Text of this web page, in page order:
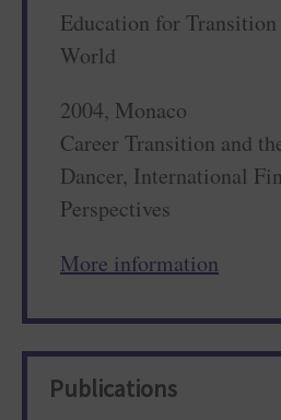
Education for
World
2004, Monaco
Career Transition and
Dancer, International
Perspectives
More information
Publications